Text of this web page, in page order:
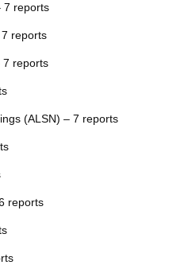
7 reports
reports
7 reports
(ALSN) – 7 reports
reports